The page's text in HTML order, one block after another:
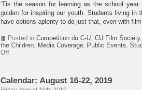
‘Tis the season for learning as the school
golden for inspiring our youth. Students living in
have options aplenty to do just that, even with
Posted in Competition du C-U, CU Film Society
the Children, Media Coverage, Public Events,
Offon
in
Calendar: August 16-22, 2019